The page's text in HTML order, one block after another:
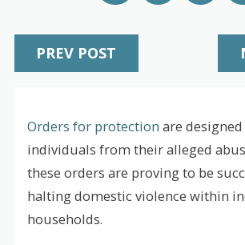
PREV POST
Orders for protection are
individuals from their alleged
these orders are proving to be
halting domestic violence within
households.